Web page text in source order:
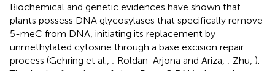
Biochemical and genetic evidences have shown that
plants possess DNA glycosylases that specifically remove
5-meC from DNA, initiating its replacement by
unmethylated cytosine through a base excision repair
process (Gehring et al., ; Roldan-Arjona and Ariza, ; Zhu, ).